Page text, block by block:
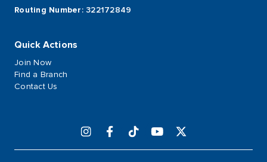
Routing Number : 322172849
Quick Actions
Join Now
Find a Branch
Contact Us